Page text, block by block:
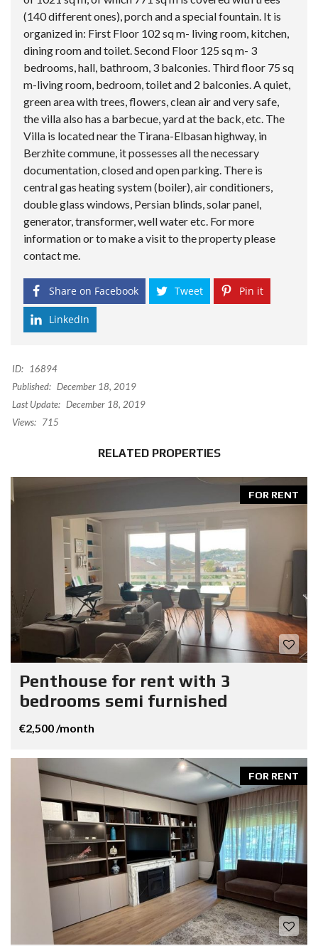
(140 different ones), porch and a special fountain. It is
organized in: First Floor 102 sq m- living room, kitchen,
dining room and toilet. Second Floor 125 sq m- 3
bedrooms, hall, bathroom, 3 balconies. Third floor 75 sq
m-living room, bedroom, toilet and 2 balconies. A quiet,
green area with trees, flowers, clean air and very safe,
the villa also has a barbecue, yard at the back, etc. The
Villa is located near the Tirana-Elbasan highway, in
Berzhite commune, it possesses all the necessary
documentation, closed and open parking. There is
central gas heating system (boiler), air conditioners,
double glass windows, Persian blinds, solar panel,
generator, transformer, well water etc. For more
information or to make a visit to the property please
contact me.
Share on Facebook Tweet Pin it
LinkedIn
ID:
16894
Published: December 18, 2019
Last Update: December 18, 2019
Views: 715
RELATED PROPERTIES
FOR RENT
Penthouse for rent with 3
bedrooms semi furnished
€2,500 /month
FOR RENT